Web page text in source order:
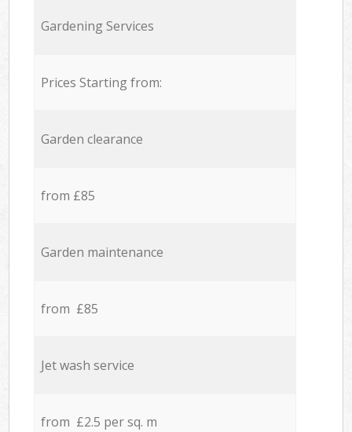
Gardening Services
Prices Starting from:
Garden clearance
from £85
Garden maintenance
from £85
Jet wash service
from £2.5 per sq. m